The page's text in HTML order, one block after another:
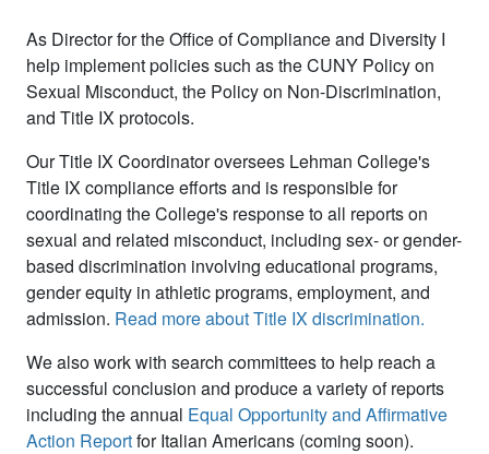
As Director for the Office of Compliance and Diversity I
help implement policies such as the CUNY Policy on
Sexual Misconduct, the Policy on Non-Discrimination,
and Title IX protocols.
Our Title IX Coordinator oversees Lehman College's
Title IX compliance efforts and is responsible for
coordinating the College's response to all reports on
sexual and related misconduct, including sex- or gender-
based discrimination involving educational programs,
gender equity in athletic programs, employment, and
admission. Read more about Title IX discrimination.
We also work with search committees to help reach a
successful conclusion and produce a variety of reports
including the annual Equal Opportunity and Affirmative
Action Reportfor Italian Americans (coming soon).